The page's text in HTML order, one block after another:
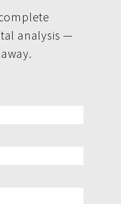
analysis —